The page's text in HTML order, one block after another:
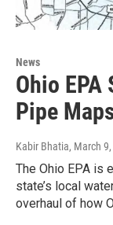
News
Ohio
Pipe
Kabir Bhatia, March
The Ohio EPA is
state’s local
overhaul of how